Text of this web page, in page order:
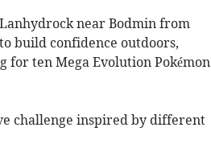
near Bodmin from
build confidence outdoors,
for ten Mega Evolution Pokémon
challenge inspired by different